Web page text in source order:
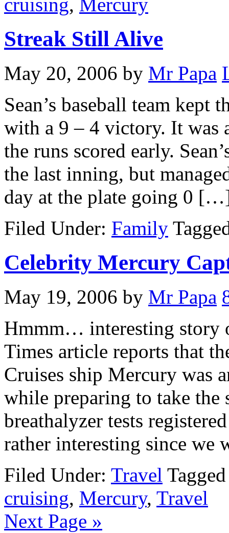
cruising, Mercury
Streak Still Alive
May 20, 2006 by Mr Papa
Sean’s baseball team kept
with a 9 – 4 victory. It was
the runs scored early.
the last inning, but
day at the plate going 0
Filed Under: Family
Celebrity Mercury
May 19, 2006 by Mr Papa
Hmmm… interesting story
Times article reports that
Cruises ship Mercury was
while preparing to take
breathalyzer tests
rather interesting since
Filed Under: Travel
cruising, Mercury, Travel
Next Page »